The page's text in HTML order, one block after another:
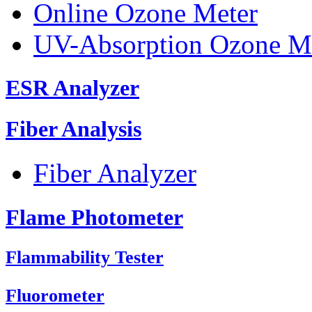
Online Ozone Meter
UV-Absorption Ozone
ESR Analyzer
Fiber Analysis
Fiber Analyzer
Flame Photometer
Flammability Tester
Fluorometer